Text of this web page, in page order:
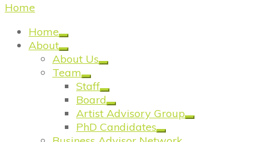
Home
Home
About
About Us
Team
Staff
Board
Artist Advisory Group
PhD Candidates